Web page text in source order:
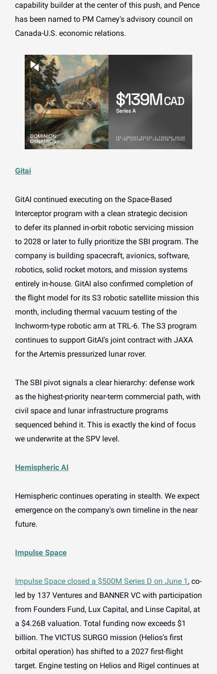
capability builder at the center of this push, and Pence
has been named to PM Carney's advisory council on
Canada-U.S. economic relations.
Gitai
GitAI continued executing on the Space-Based
Interceptor program with a clean strategic decision
to defer its planned in-orbit robotic servicing mission
to 2028 or later to fully prioritize the SBI program. The
company is building spacecraft, avionics, software,
robotics, solid rocket motors, and mission systems
entirely in-house. GitAI also confirmed completion of
the flight model for its S3 robotic satellite mission this
month, including thermal vacuum testing of the
Inchworm-type robotic arm at TRL-6. The S3 program
continues to support GitAI's joint contract with JAXA
for the Artemis pressurized lunar rover.
The SBI pivot signals a clear hierarchy: defense work
as the highest-priority near-term commercial path, with
civil space and lunar infrastructure programs
sequenced behind it. This is exactly the kind of focus
we underwrite at the SPV level.
Hemispheric AI
Hemispheric continues operating in stealth. We expect
emergence on the company's own timeline in the near
future.
Impulse Space
Impulse Space closed a $500M Series D on June 1 , co-
led by 137 Ventures and BANNER VC with participation
from Founders Fund, Lux Capital, and Linse Capital, at
a $4.26B valuation. Total funding now exceeds $1
billion. The VICTUS SURGO mission (Helios's first
orbital operation) has shifted to a 2027 first-flight
target. Engine testing on Helios and Rigel continues at